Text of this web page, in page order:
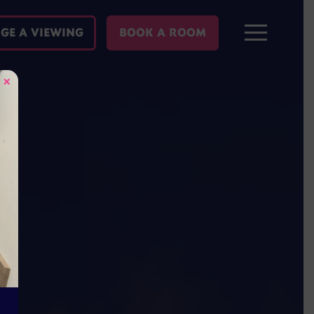
A VIEWING BOOK A ROOM
×